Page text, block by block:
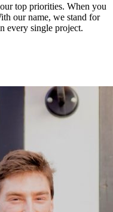
top priorities. When you
our name, we stand for
every single project.